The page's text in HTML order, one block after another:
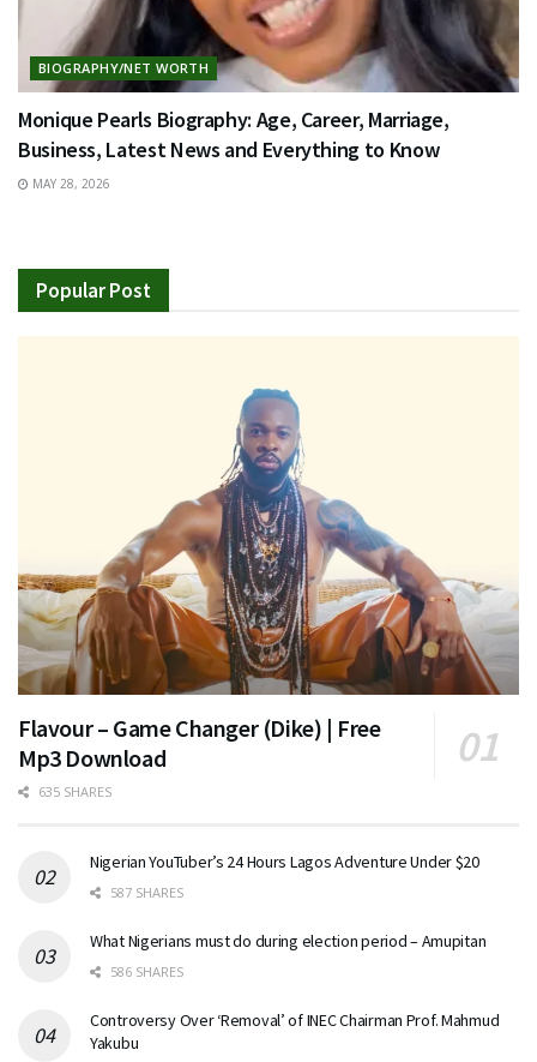
BIOGRAPHY/NET WORTH
Monique Pearls Biography: Age, Career, Marriage,
Business, Latest News and Everything to Know
MAY 28, 2026
Popular Post
Flavour – Game Changer (Dike) | Free
Mp3 Download
635 SHARES
Nigerian YouTuber’s 24 Hours Lagos Adventure Under $20
587 SHARES
What Nigerians must do during election period – Amupitan
586 SHARES
Controversy Over ‘Removal’ of INEC Chairman Prof. Mahmud
Yakubu